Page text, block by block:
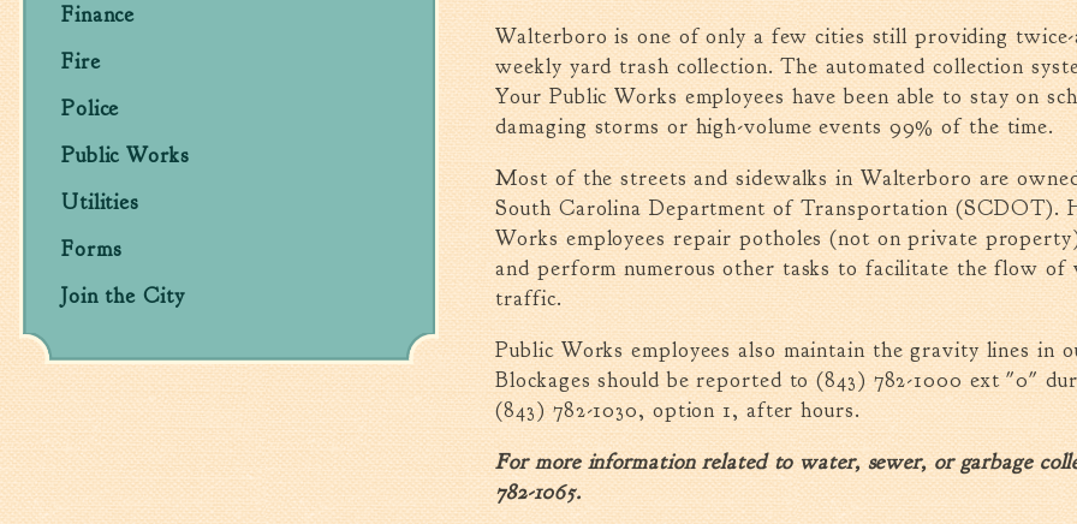
Finance
Fire
Police
Public Works
Utilities
Forms
Join the City
Walterboro is one of only a few cities still providing twice-
weekly yard trash collection. The automated collection
Your Public Works employees have been able to stay on
damaging storms or high-volume events 99% of the time.
Most of the streets and sidewalks in Walterboro are
South Carolina Department of Transportation (SCDOT).
Works employees repair potholes (not on private
and perform numerous other tasks to facilitate the flow of
traffic.
Public Works employees also maintain the gravity lines in
Blockages should be reported to (843) 782-1000 ext "0"
(843) 782-1030, option 1, after hours.
For more information related to water, sewer, or garbage
782-1065.